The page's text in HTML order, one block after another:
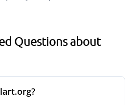
Questions about